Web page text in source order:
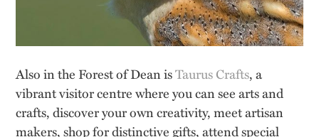
Also in the Forest of Dean isTaurus Crafts, a
vibrant visitor centre where you can see arts and
crafts, discover your own creativity, meet artisan
makers, shop for distinctive gifts, attend special